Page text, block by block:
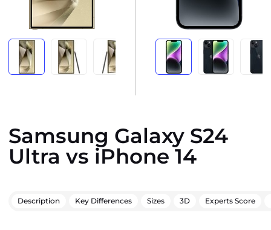
Samsung Galaxy S24
Ultra vs iPhone 14
Description Key Differences Sizes 3D Experts Score